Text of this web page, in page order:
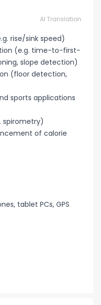
AI Translation
rise/sink speed)
(e.g. time-to-first-
slope detection)
(floor detection,
sports applications
spirometry)
of calorie
tablet PCs, GPS